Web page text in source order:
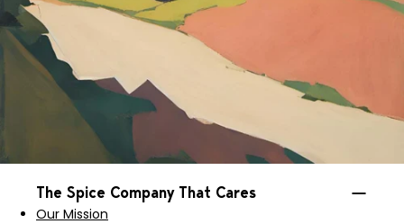
The Spice Company That Cares
Our Mission